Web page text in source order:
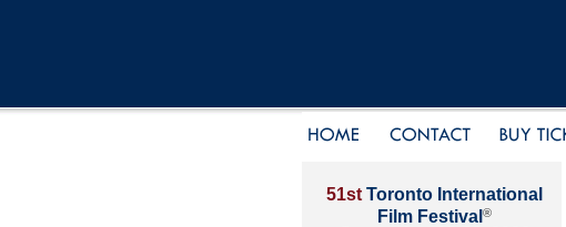
51st Toronto International
Film Festival ®